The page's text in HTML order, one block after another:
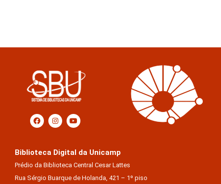
Biblioteca Digital da Unicamp
Prédio da Biblioteca Central Cesar Lattes
Rua Sérgio Buarque de Holanda, 421 – 1º piso